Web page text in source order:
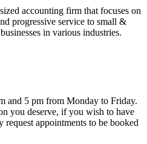
accounting firm that focuses on
progressive service to small &
in various industries.
and 5 pm from Monday to Friday.
you deserve, if you wish to have
appointments to be booked